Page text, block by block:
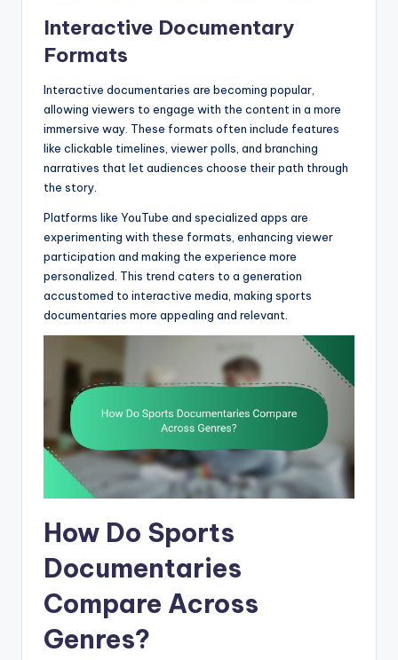
Interactive Documentary
Formats
Interactive documentaries are becoming popular,
allowing viewers to engage with the content in a more
immersive way. These formats often include features
like clickable timelines, viewer polls, and branching
narratives that let audiences choose their path through
the story.
Platforms like YouTube and specialized apps are
experimenting with these formats, enhancing viewer
participation and making the experience more
personalized. This trend caters to a generation
accustomed to interactive media, making sports
documentaries more appealing and relevant.
How Do Sports
Documentaries
Compare Across
Genres?